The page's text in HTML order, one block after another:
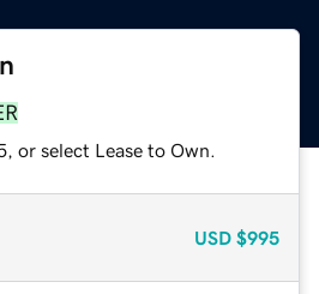
or select Lease to Own.
USD $995